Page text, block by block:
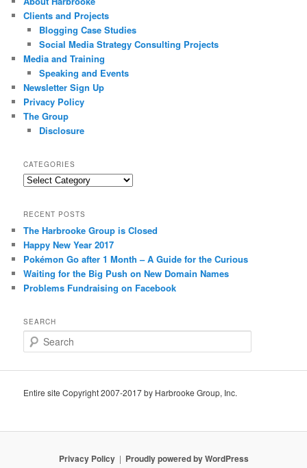
Clients and Projects
Blogging Case Studies
Social Media Strategy Consulting Projects
Media and Training
Speaking and Events
Newsletter Sign Up
Privacy Policy
The Group
Disclosure
CATEGORIES
Categories
RECENT POSTS
The Harbrooke Group is Closed
Happy New Year 2017
Pokémon Go after 1 Month – A Guide for the Curious
Waiting for the Big Push on New Domain Names
Problems Fundraising on Facebook
SEARCH
e
c
Entire site Copyright 2007-2017 by Harbrooke Group, Inc.
Privacy Policy Proudly powered by WordPress